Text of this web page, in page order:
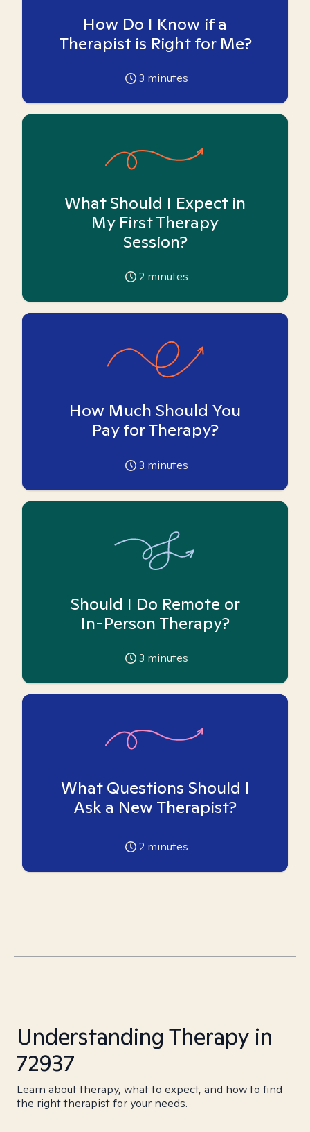
How Do I Know if a
Therapist is Right for Me?
3 minutes
What Should I Expect in
My First Therapy
Session?
2 minutes
How Much Should You
Pay for Therapy?
3 minutes
Should I Do Remote or
In-Person Therapy?
3 minutes
What Questions Should I
Ask a New Therapist?
2 minutes
Understanding Therapy in
72937
Learn about therapy, what to expect, and how to find
the right therapist for your needs.